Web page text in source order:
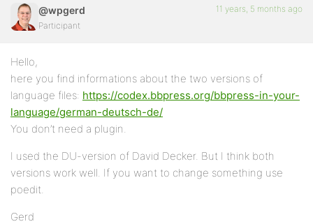
@wpgerd
Participant
11 years, 5 months ago
Hello,
here you find informations about the two versions of
language files: https://codex.bbpress.org/bbpress-in-your-
language/german-deutsch-de/
You don’t need a plugin.
I used the DU-version of David Decker. But I think both
versions work well. If you want to change something use
poedit.
Gerd